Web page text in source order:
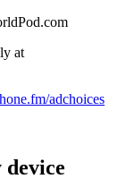
at
adchoices
device